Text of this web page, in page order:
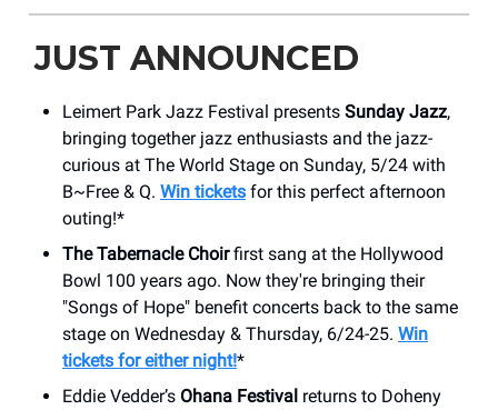
JUST ANNOUNCED
Leimert Park Jazz Festival presents Sunday Jazz,
bringing together jazz enthusiasts and the jazz-
curious at The World Stage on Sunday, 5/24 with
B~Free & Q. Win tickets for this perfect afternoon
outing!*
The Tabernacle Choirfirst sang at the Hollywood
Bowl 100 years ago. Now they're bringing their
"Songs of Hope" benefit concerts back to the same
stage on Wednesday & Thursday, 6/24-25. Win
tickets for either night!*
Eddie Vedder’s Ohana Festival returns to Doheny